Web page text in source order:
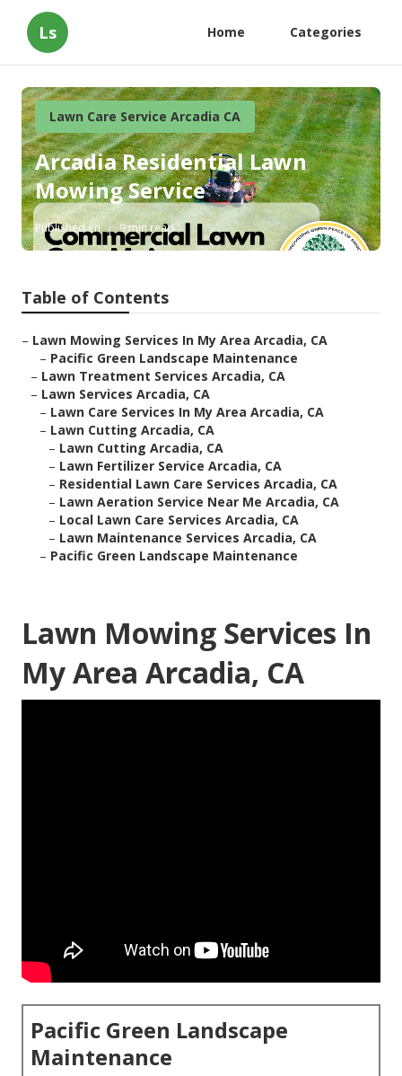
Ls Home Categories
Lawn Care Service Arcadia CA
Arcadia Residential Lawn
Mowing Service
Published en 9 min read
Table of Contents
– Lawn Mowing Services In My Area Arcadia, CA
– Pacific Green Landscape Maintenance
– Lawn Treatment Services Arcadia, CA
– Lawn Services Arcadia, CA
– Lawn Care Services In My Area Arcadia, CA
– Lawn Cutting Arcadia, CA
– Lawn Cutting Arcadia, CA
– Lawn Fertilizer Service Arcadia, CA
– Residential Lawn Care Services Arcadia, CA
– Lawn Aeration Service Near Me Arcadia, CA
– Local Lawn Care Services Arcadia, CA
– Lawn Maintenance Services Arcadia, CA
– Pacific Green Landscape Maintenance
Lawn Mowing Services In
My Area Arcadia, CA
Pacific Green Landscape
Maintenance